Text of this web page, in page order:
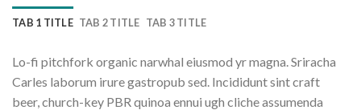
TAB 1 TITLE TAB 2 TITLE TAB 3 TITLE
Lo-fi pitchfork organic narwhal eiusmod yr magna. Sriracha
Carles laborum irure gastropub sed. Incididunt sint craft
beer, church-key PBR quinoa ennui ugh cliche assumenda